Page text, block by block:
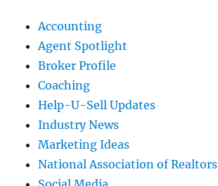
Accounting
Agent Spotlight
Broker Profile
Coaching
Help-U-Sell Updates
Industry News
Marketing Ideas
National Association of Realtors